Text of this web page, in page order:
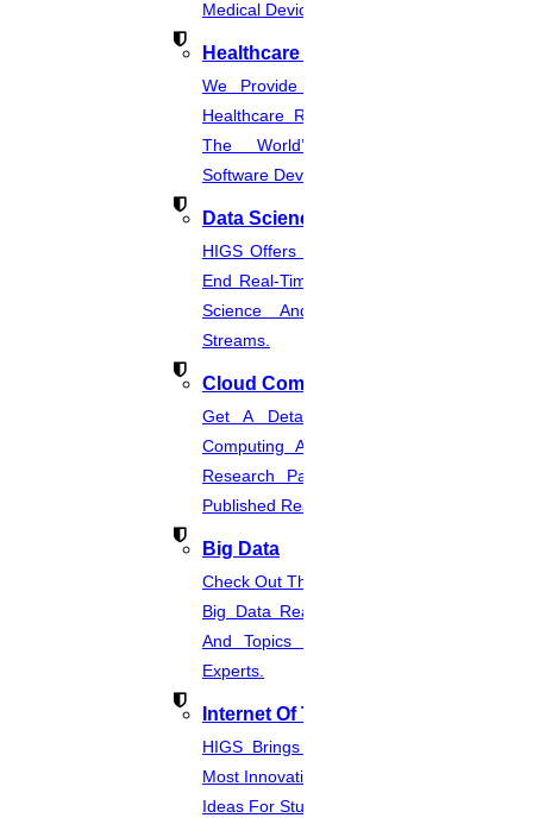
Medical Device Regulations.
Healthcare Industries
We Provide The Most Promising
Healthcare Real-Time Projects And
The World’s Best Healthcare
Software Developmentprojects
Data Science
HIGS Offers The Best And End-To-
End Real-Time Projects Under Data
Science And Machine Learning
Streams.
Cloud Computing
Get A Detailed Study Of Cloud
Computing And Suggest Relevant
Research Paths. Find The Latest
Published Real-Time Projects.
Big Data
Check Out The Latest And Complete
Big Data Real-Time Project Details
And Topics From The Hands Of
Experts.
Internet Of Things
HIGS Brings You The List Of The
Most Innovative & Latest IOT Project
Ideas For Students.